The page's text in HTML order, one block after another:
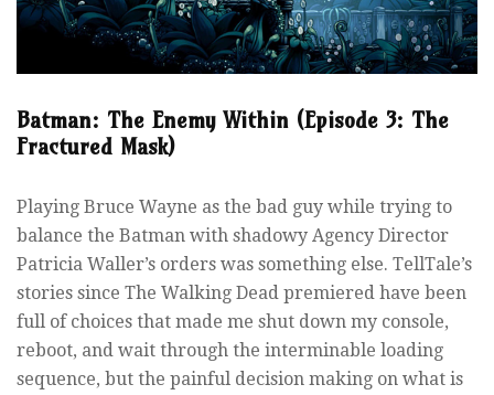
Batman: The Enemy Within (Episode 3: The
Fractured Mask)
Playing Bruce Wayne as the bad guy while trying to
balance the Batman with shadowy Agency Director
Patricia Waller’s orders was something else. TellTale’s
stories since The Walking Dead premiered have been
full of choices that made me shut down my console,
reboot, and wait through the interminable loading
sequence, but the painful decision making on what is